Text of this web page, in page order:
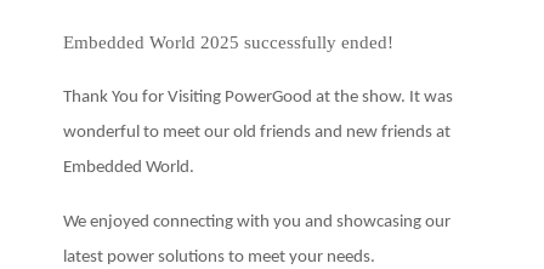
Embedded World 2025 successfully ended!
Thank You for Visiting PowerGood at the show. It was
wonderful to meet our old friends and new friends at
Embedded World.
We enjoyed connecting with you and showcasing our
latest power solutions to meet your needs.